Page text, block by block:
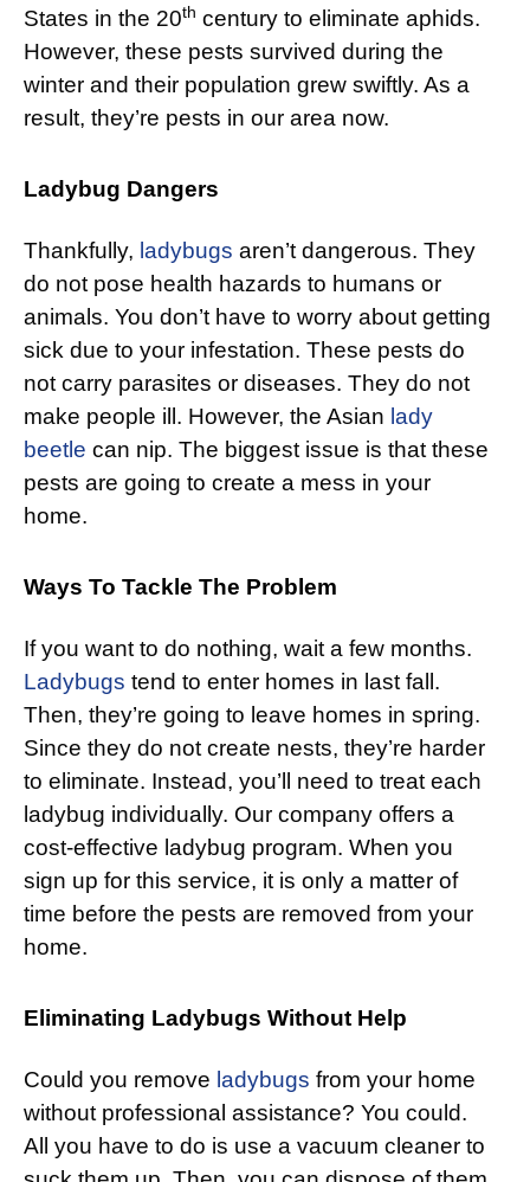
States in the 20th century to eliminate aphids.
However, these pests survived during the
winter and their population grew swiftly. As a
result, they’re pests in our area now.
Ladybug Dangers
Thankfully, ladybugs aren’t dangerous. They
do not pose health hazards to humans or
animals. You don’t have to worry about getting
sick due to your infestation. These pests do
not carry parasites or diseases. They do not
make people ill. However, the Asian lady
beetle can nip. The biggest issue is that these
pests are going to create a mess in your
home.
Ways To Tackle The Problem
If you want to do nothing, wait a few months.
Ladybugs tend to enter homes in last fall.
Then, they’re going to leave homes in spring.
Since they do not create nests, they’re harder
to eliminate. Instead, you’ll need to treat each
ladybug individually. Our company offers a
cost-effective ladybug program. When you
sign up for this service, it is only a matter of
time before the pests are removed from your
home.
Eliminating Ladybugs Without Help
Could you remove ladybugs from your home
without professional assistance? You could.
All you have to do is use a vacuum cleaner to